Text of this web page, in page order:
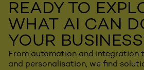
READY TO
WHAT AI CAN
YOUR
From automation and integration
and personalisation, we find